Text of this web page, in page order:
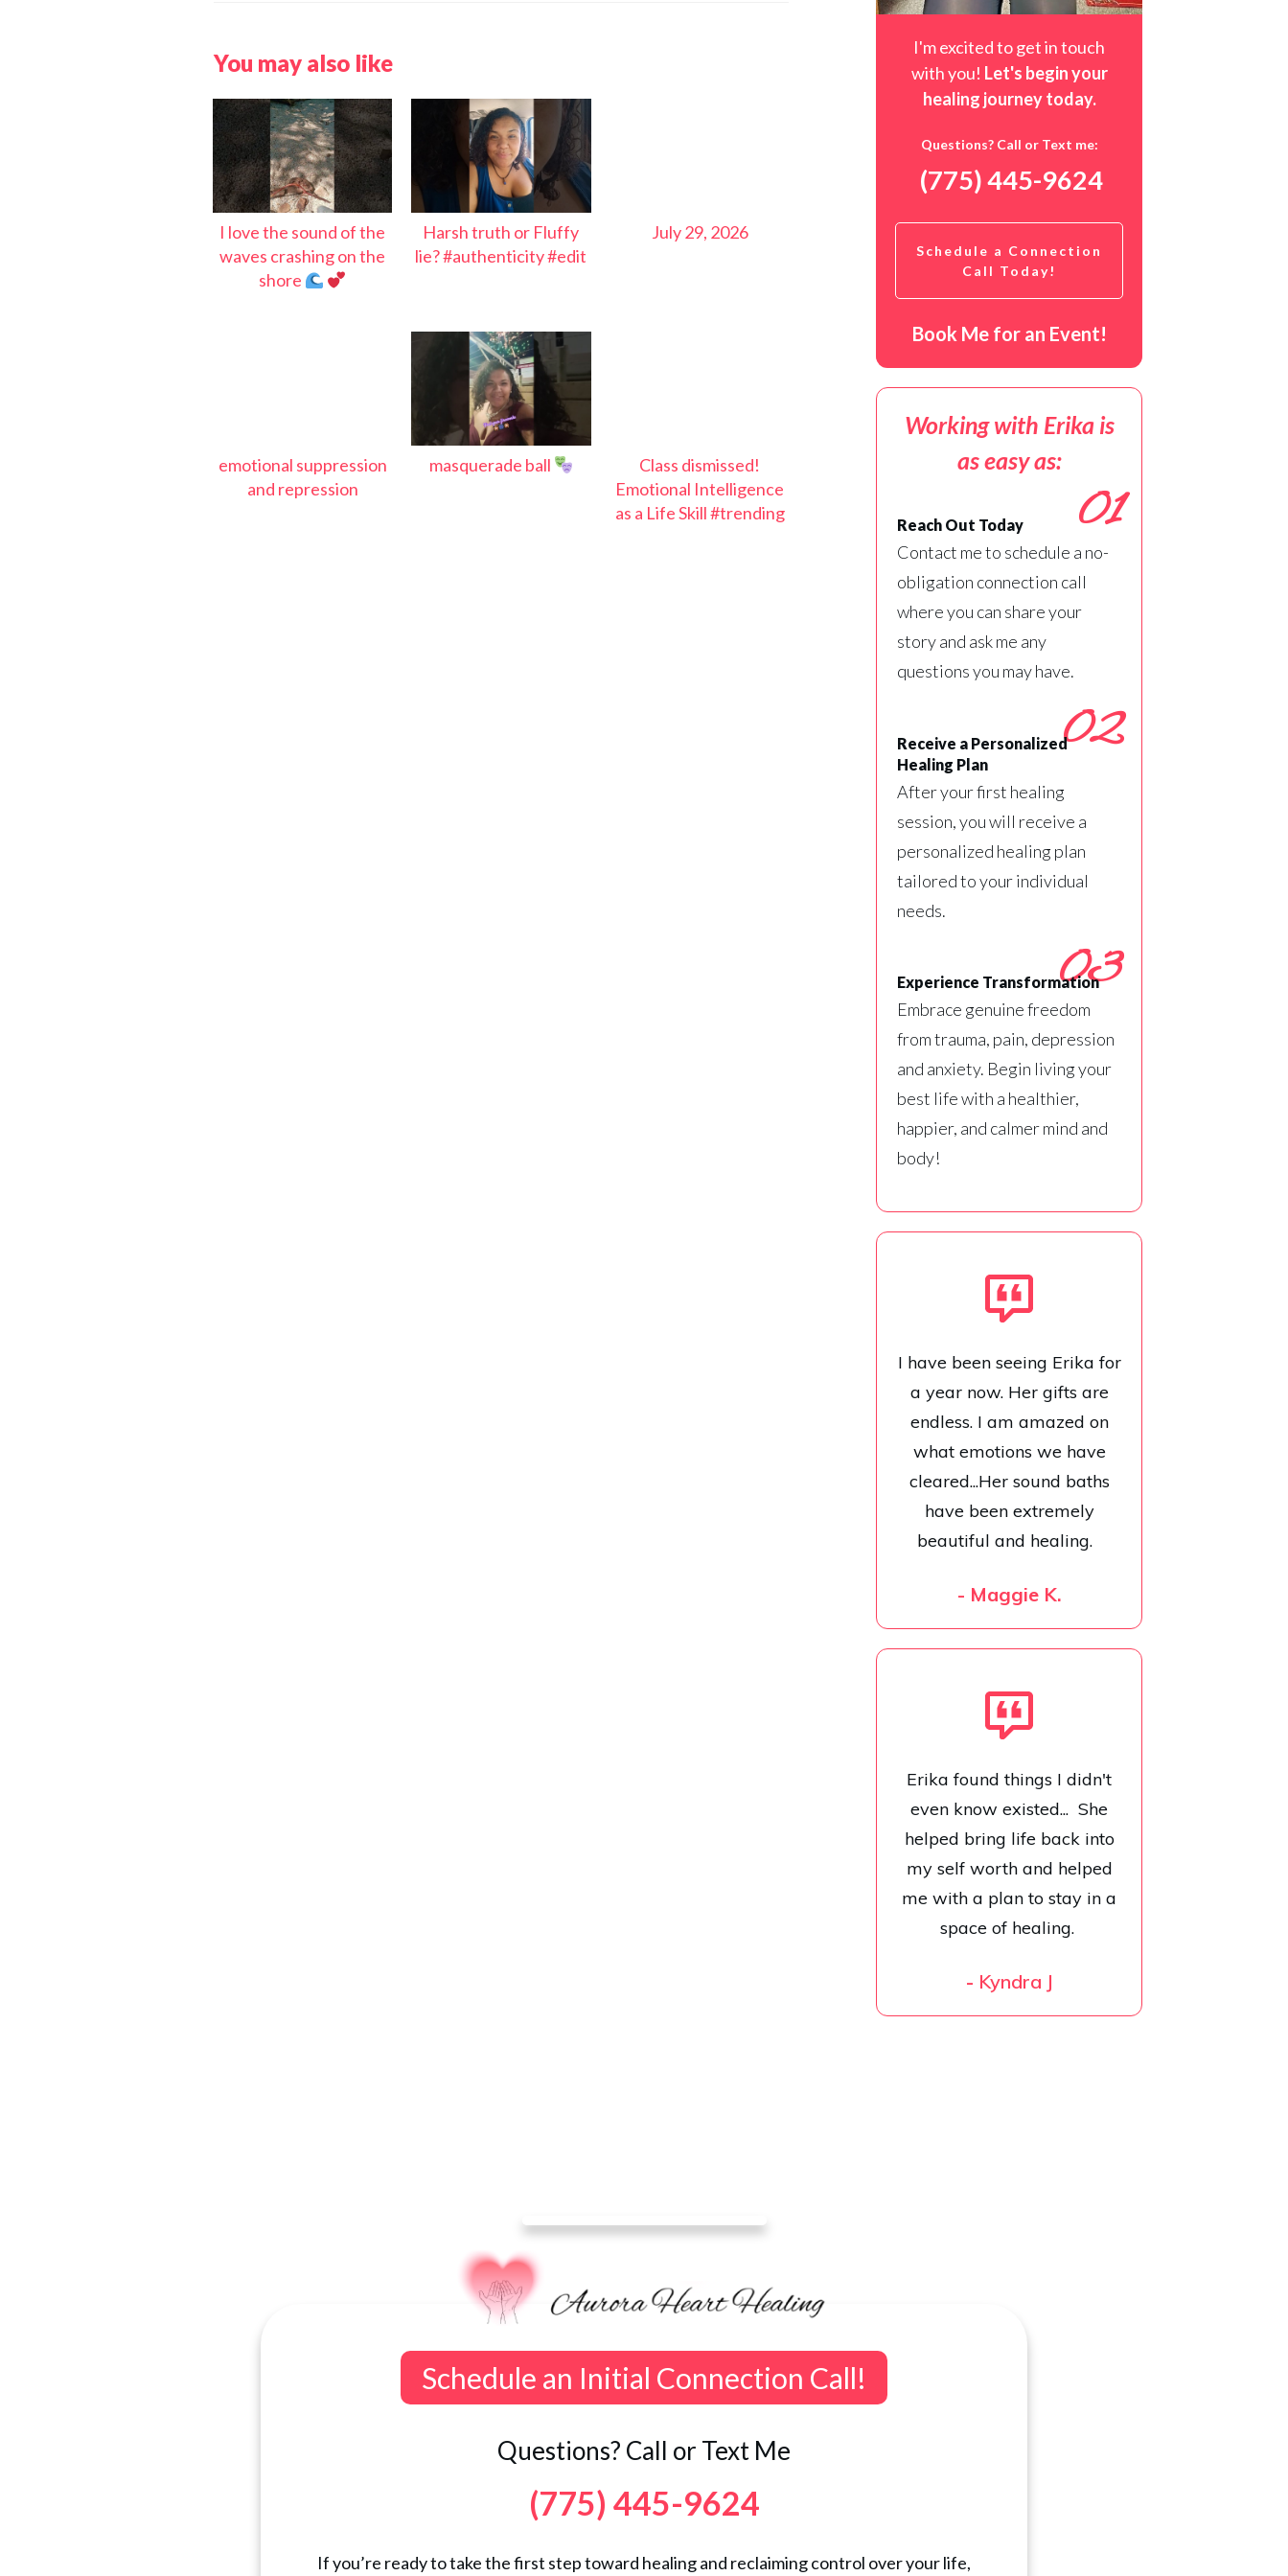
You may also like
I love the sound of the
waves crashing on the
shore
Harsh truth or Fluffy
lie? #authenticity #edit
July 29, 2026
emotional suppression
and repression
masquerade ball
Class dismissed!
Emotional Intelligence
as a Life Skill #trending
I'm excited to get in touch
with you! Let's begin your
healing journey today.
Questions? Call or Text me:
(775) 445-9624
Schedule a Connection
Call Today!
Book Me for an Event!
Working with Erika is
as easy as:
01
Reach Out Today
Contact me to schedule a no-
obligation connection call
where you can share your
story and ask me any
questions you may have.
02
Receive a Personalized
Healing Plan
After your first healing
session, you will receive a
personalized healing plan
tailored to your individual
needs.
03
Experience Transformation
Embrace genuine freedom
from trauma, pain, depression
and anxiety. Begin living your
best life with a healthier,
happier, and calmer mind and
body!
I have been seeing Erika for
a year now. Her gifts are
endless. I am amazed on
what emotions we have
cleared...Her sound baths
have been extremely
beautiful and healing.
- Maggie K.
Erika found things I didn't
even know existed... She
helped bring life back into
my self worth and helped
me with a plan to stay in a
space of healing.
- Kyndra J
Schedule an Initial Connection Call!
Questions? Call or Text Me
(775) 445-9624
If you’re ready to take the first step toward healing and reclaiming control over your life,